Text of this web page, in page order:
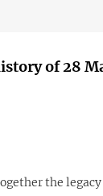
of 28
the legacy